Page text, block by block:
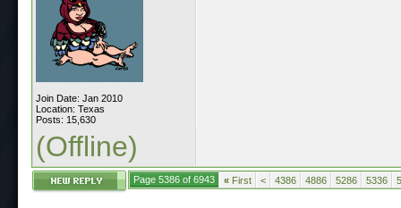
Join Date: Jan 2010
Location: Texas
Posts: 15,630
(Offline)
Page 5386 of 6943 « First < 4386 4886 5286 5336